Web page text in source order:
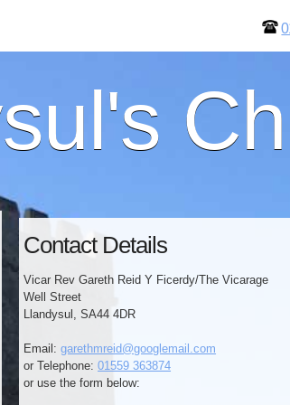
Contact Details
Vicar Rev Gareth Reid Y Ficerdy/The Vicarage
Well Street
Llandysul, SA44 4DR
Email:garethmreid@googlemail.com
or Telephone:01559 363874
or use the form below: